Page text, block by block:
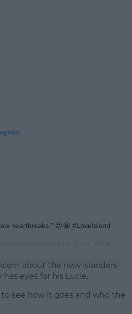
heartbreaks.” 😍😭 #LoveIsland
about the new islanders
eyes for his Lucie.
to see how it goes and who the